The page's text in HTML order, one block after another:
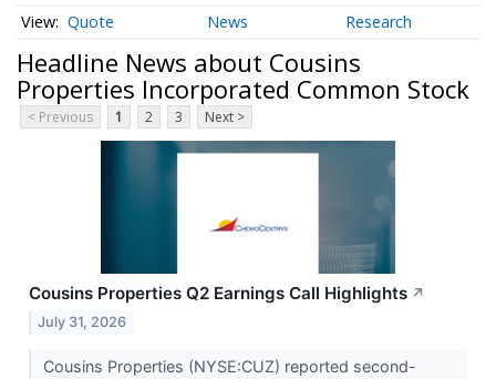
Quote News Research
Headline News about Cousins
Properties Incorporated Common Stock
< Previous 1 2 3 Next >
Cousins Properties Q2 Earnings Call Highlights ↗
July 31, 2026
Cousins Properties (NYSE:CUZ) reported second-